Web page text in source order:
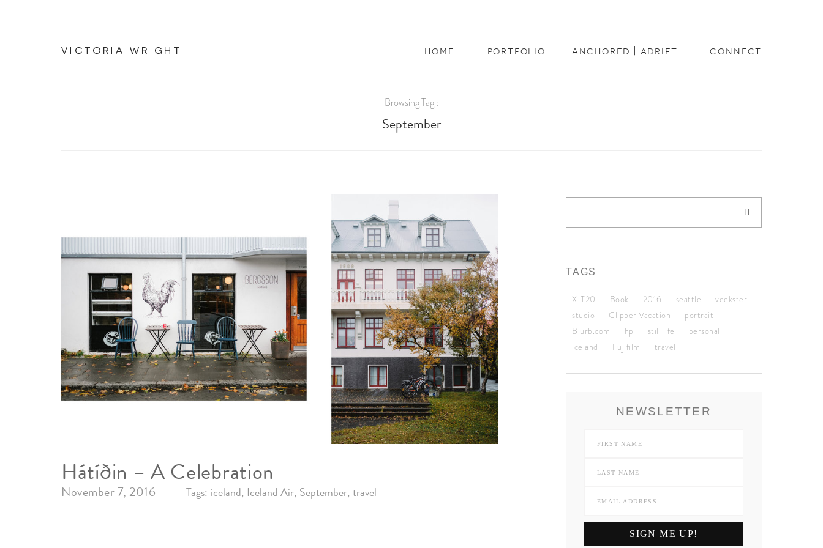
home portfolio anchored | adrift connect
Browsing Tag :
September
Hátíðin – A Celebration
November 7, 2016 Tags: iceland Iceland Air September travel
TAGS
X-T20 Book 2016 seattle
veekster
studio
Clipper Vacation
portrait
Blurb.com
hp still life
personal
iceland
Fujifilm travel
NEWSLETTER